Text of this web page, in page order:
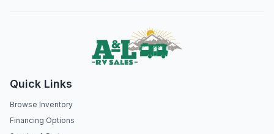
Quick Links
Browse Inventory
Financing Options